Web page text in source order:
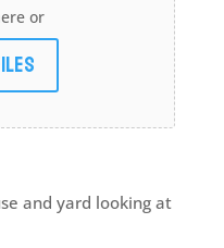
or
and yard looking at